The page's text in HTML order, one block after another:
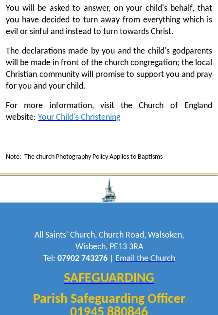
You will be asked to answer, on your child's behalf, that
you have decided to turn away from everything which is
evil or sinful and instead to turn towards Christ.
The declarations made by you and the child's godparents
will be made in front of the church congregation; the local
Christian community will promise to support you and pray
for you and your child.
For more information, visit the Church of England
website: Your Child's Christening
Note: The church Photography Policy Applies to Baptisms
All Saints' Church, Church Road, Walsoken,
Wisbech, PE13 3RA
Tel: 07902 743276| Email the Church
SAFEGUARDING
Parish Safeguarding Officer